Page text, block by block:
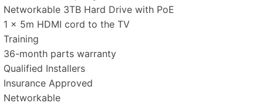
Networkable 3TB Hard Drive with PoE
1 x 5m HDMI cord to the TV
Training
36-month parts warranty
Qualified Installers
Insurance Approved
Networkable